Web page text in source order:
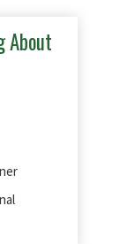
About